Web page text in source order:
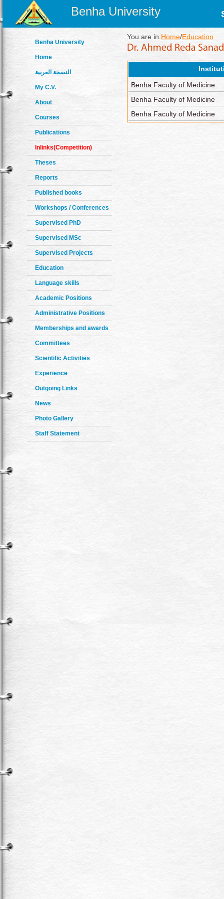
Benha University
Benha University
Home
النسخة العربية
My C.V.
About
Courses
Publications
Inlinks(Competition)
Theses
Reports
Published books
Workshops / Conferences
Supervised PhD
Supervised MSc
Supervised Projects
Education
Language skills
Academic Positions
Administrative Positions
Memberships and awards
Committees
Scientific Activities
Experience
Outgoing Links
News
Photo Gallery
Staff Statement
You are in:Home/Education
Benha Faculty of Medicine
Benha Faculty of Medicine
Benha Faculty of Medicine